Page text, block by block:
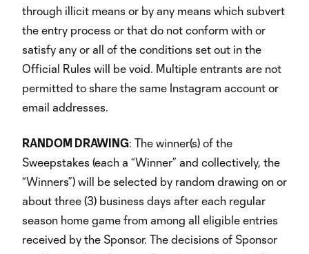
through illicit means or by any means which subvert
the entry process or that do not conform with or
satisfy any or all of the conditions set out in the
Official Rules will be void. Multiple entrants are not
permitted to share the same Instagram account or
email addresses.
RANDOM DRAWING: The winner(s) of the
Sweepstakes (each a “Winner” and collectively, the
“Winners”) will be selected by random drawing on or
about three (3) business days after each regular
season home game from among all eligible entries
received by the Sponsor. The decisions of Sponsor